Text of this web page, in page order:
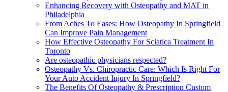
Enhancing Recovery with Osteopathy and MAT in
Philadelphia
From Aches To Eases: How Osteopathy In Springfield
Can Improve Pain Management
How Effective Osteopathy For Sciatica Treatment In
Toronto
Are osteopathic physicians respected?
Osteopathy Vs. Chiropractic Care: Which Is Right For
Your Auto Accident Injury In Springfield?
The Benefits Of Osteopathy & Prescription Custom